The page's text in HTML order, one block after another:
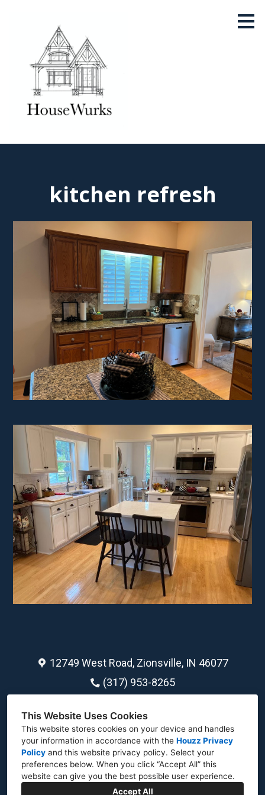
This Website Uses Cookies
This website stores cookies on your device and handles
your information in accordance with the Houzz Privacy
Policy and this website privacy policy. Select your
preferences below. When you click “Accept All” this
website can give you the best possible user experience.
Accept All
HOME
PROJECTS
TESTIMONIALS
CONTACT
kitchen refresh
12749 West Road, Zionsville, IN 46077
(317) 953-8265